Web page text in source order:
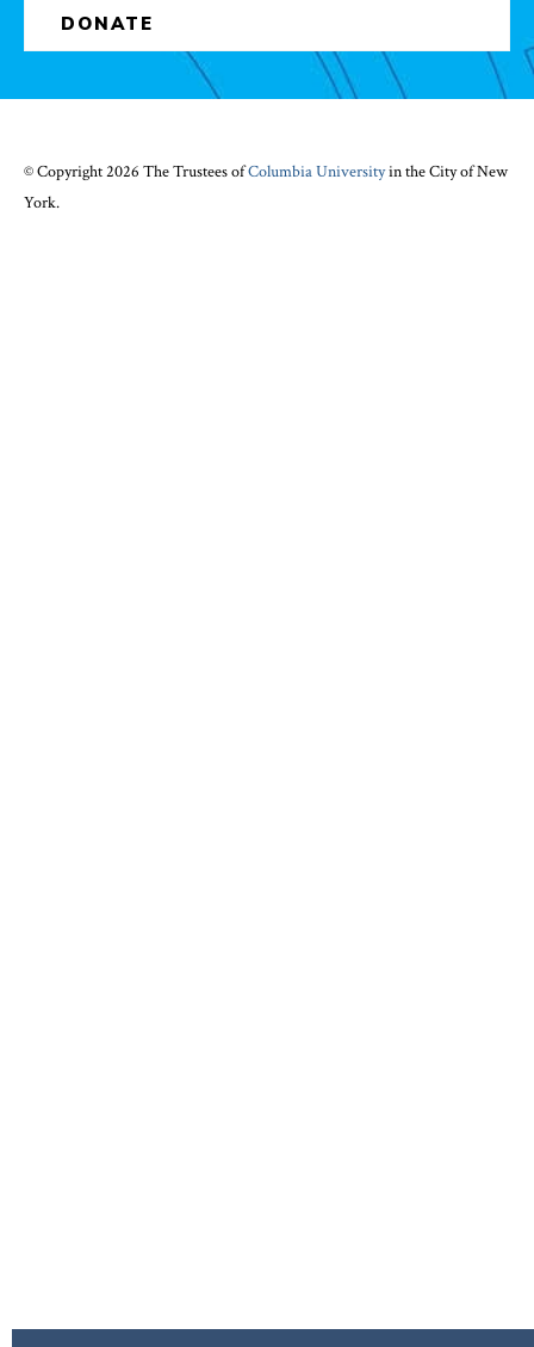
DONATE
© Copyright 2026 The Trustees ofColumbia Universityin the City of New
York.